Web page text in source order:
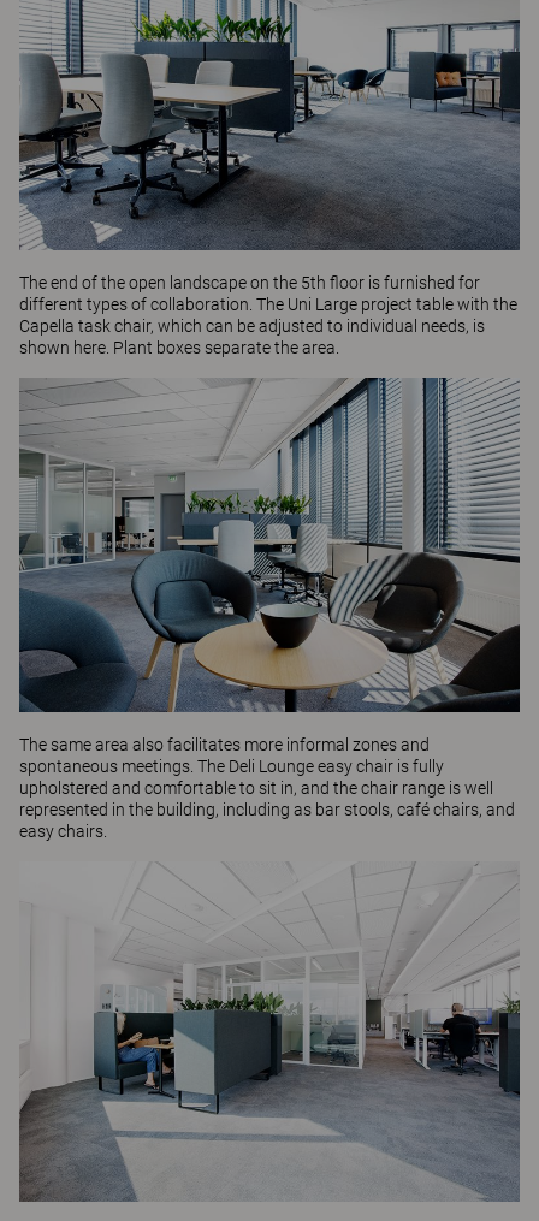
The end of the open landscape on the 5th floor is furnished for
different types of collaboration. The Uni Large project table with the
Capella task chair, which can be adjusted to individual needs, is
shown here. Plant boxes separate the area.
The same area also facilitates more informal zones and
spontaneous meetings. The Deli Loungeeasy chair is fully
upholstered and comfortable to sit in, and the chair range is well
represented in the building, including as bar stools, café chairs, and
easy chairs.